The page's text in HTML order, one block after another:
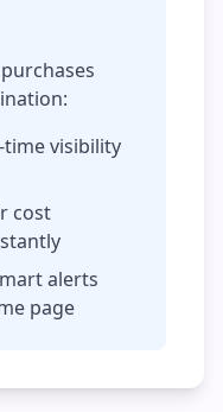
time visibility
cost
alerts
page